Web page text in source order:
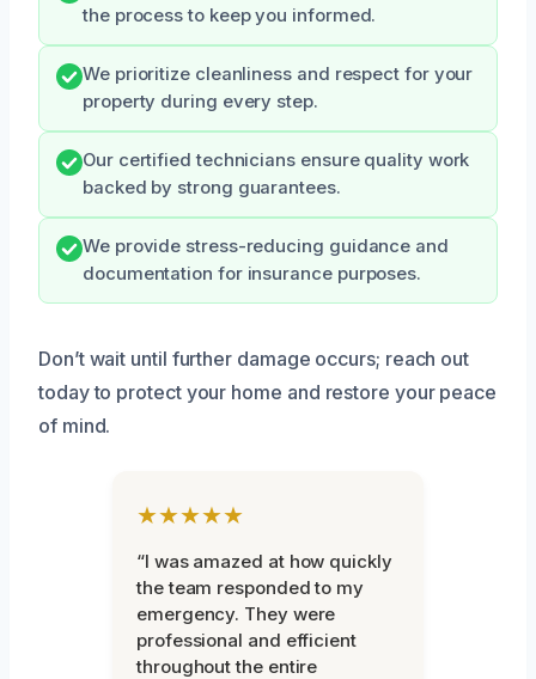
the process to keep you informed.
We prioritize cleanliness and respect for your
property during every step.
Our certified technicians ensure quality work
backed by strong guarantees.
We provide stress-reducing guidance and
documentation for insurance purposes.
Don’t wait until further damage occurs; reach out
today to protect your home and restore your peace
of mind.
★★★★★
“I was amazed at how quickly
the team responded to my
emergency. They were
professional and efficient
throughout the entire